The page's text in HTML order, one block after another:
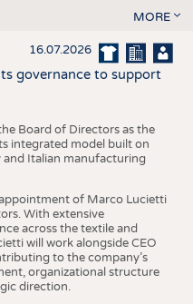
MORE
16.07.2026
governance to support
Board of Directors as the
integrated model built on
and Italian manufacturing
of Marco Lucietti
With extensive
across the textile and
will work alongside CEO
to the company’s
organizational structure
direction.